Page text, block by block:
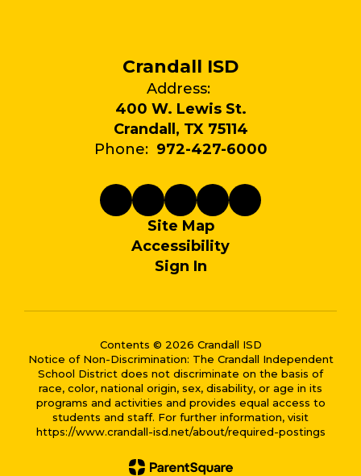
Crandall ISD
Address:
400 W. Lewis St.
Crandall, TX 75114
Phone: 972-427-6000
Site Map
Accessibility
Sign In
Contents © 2026 Crandall ISD
Notice of Non-Discrimination: The Crandall Independent
School District does not discriminate on the basis of
race, color, national origin, sex, disability, or age in its
programs and activities and provides equal access to
students and staff. For further information, visit
https://www.crandall-isd.net/about/required-postings